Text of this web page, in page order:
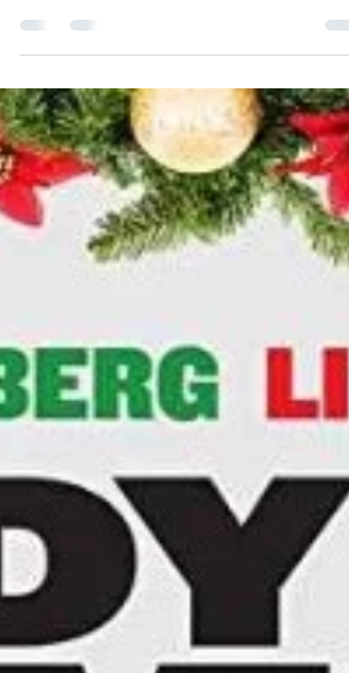
Director: Paul Feig. Starring: Anna
Kendrick, Blake Lively, Henry Golding.
for funnies like...